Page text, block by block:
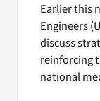
Earlier this
Engineers
discuss
reinforcing
national